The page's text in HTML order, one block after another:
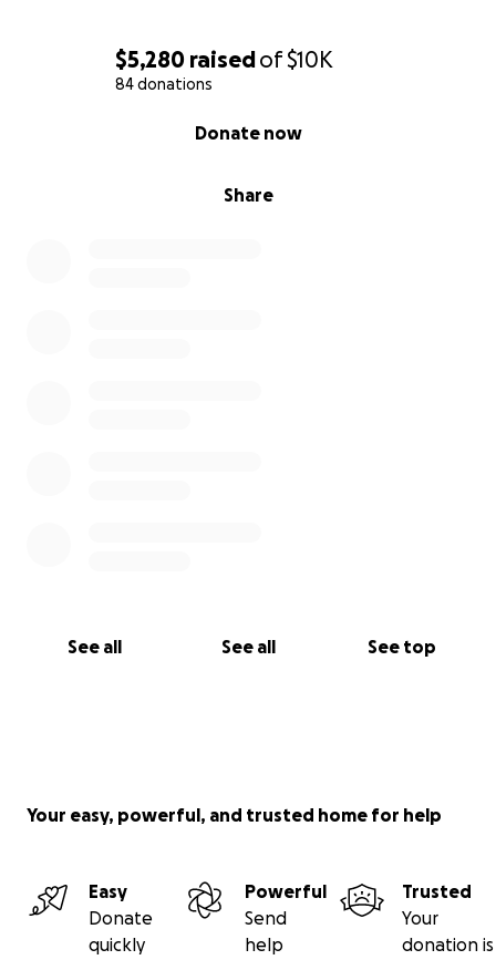
$5,280 raisedof$10K
84 donations
Share
Donate now
See all See all See top
Your easy, powerful, and trusted home for help
Easy
Donate
quickly
Powerful
Send
help
Trusted
Your
donation is